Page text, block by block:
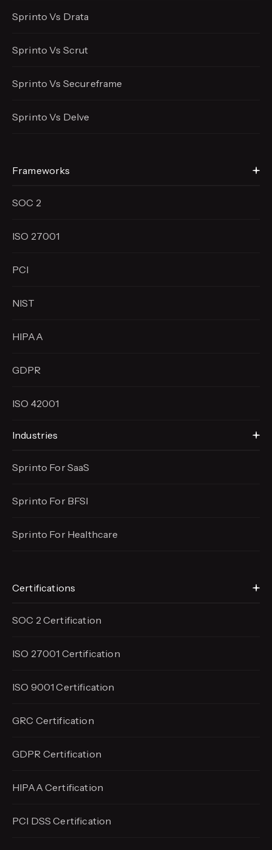
Sprinto Vs Drata
Sprinto Vs Scrut
Sprinto Vs Secureframe
Sprinto Vs Delve
Frameworks
SOC 2
ISO 27001
PCI
NIST
HIPAA
GDPR
ISO 42001
Industries
Sprinto For SaaS
Sprinto For BFSI
Sprinto For Healthcare
Certifications
SOC 2 Certification
ISO 27001 Certification
ISO 9001 Certification
GRC Certification
GDPR Certification
HIPAA Certification
PCI DSS Certification